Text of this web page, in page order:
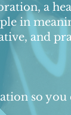
a
in
and
so you